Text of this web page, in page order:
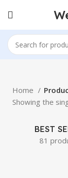
Home
Showing the
BEST
81